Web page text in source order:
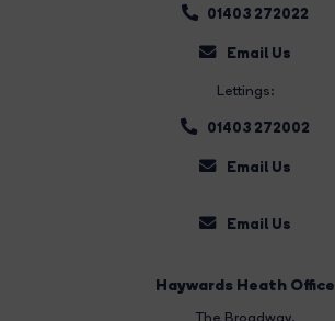
01403 272022
Email Us
Lettings:
01403 272002
Email Us
Email Us
Haywards Heath Office
The Broadway,